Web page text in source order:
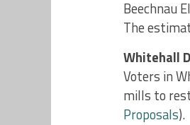
Beechnau
The
Whitehall
Voters in
mills to
Proposals).